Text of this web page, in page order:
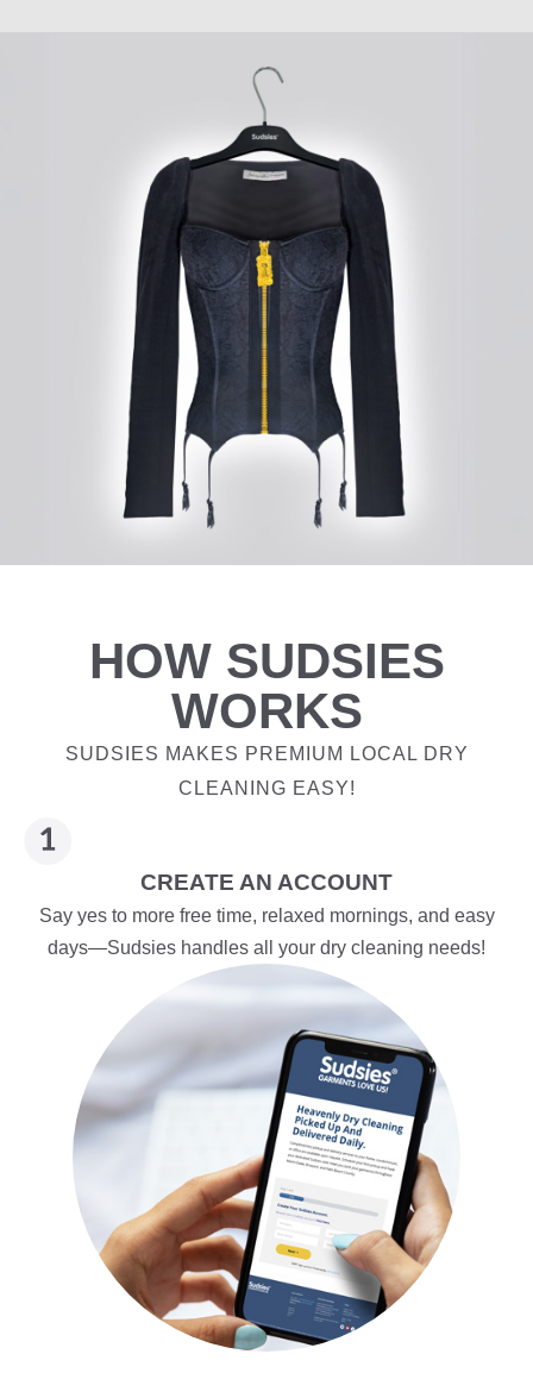
HOW SUDSIES
WORKS
SUDSIES MAKES PREMIUM LOCAL DRY
CLEANING EASY!
CREATE AN ACCOUNT
Say yes to more free time, relaxed mornings, and easy
days—Sudsies handles all your dry cleaning needs!